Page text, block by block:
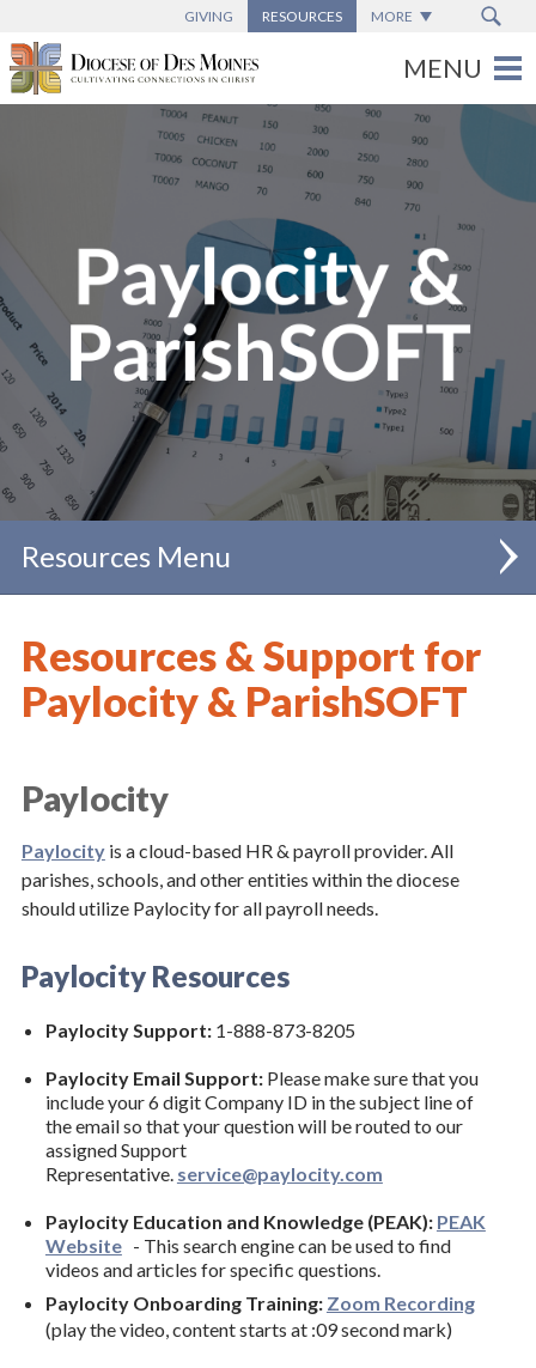
GIVING RESOURCES MORE
Resources
Catholic Schools
Clergy
Evangelization & Mission
Business Office Forums
Special Collections
Compensation for Priests
Paylocity & ParishSOFT
Resource Manual
Finance Councils
Request for Permission Forms
Property Management and Safety & Security
Resources & Support for
Paylocity & ParishSOFT
Paylocity
Paylocityis a cloud-based HR & payroll provider. All
parishes, schools, and other entities within the diocese
should utilize Paylocity for all payroll needs.
Paylocity Resources
Paylocity Support:1-888-873-8205
Paylocity Email Support:Please make sure that you
include your 6 digit Company ID in the subject line of
the email so that your question will be routed to our
assigned Support
Representative. service@paylocity.com
Paylocity Education and Knowledge (PEAK): PEAK
Website- This search engine can be used to find
videos and articles for specific questions.
Paylocity Onboarding Training: Zoom Recording
(play the video, content starts at :09 second mark)